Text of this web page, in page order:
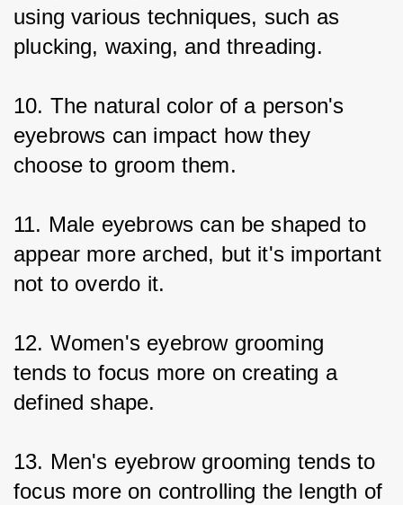
using various techniques, such as
plucking, waxing, and threading.
10. The natural color of a person's
eyebrows can impact how they
choose to groom them.
11. Male eyebrows can be shaped to
appear more arched, but it's important
not to overdo it.
12. Women's eyebrow grooming
tends to focus more on creating a
defined shape.
13. Men's eyebrow grooming tends to
focus more on controlling the length of